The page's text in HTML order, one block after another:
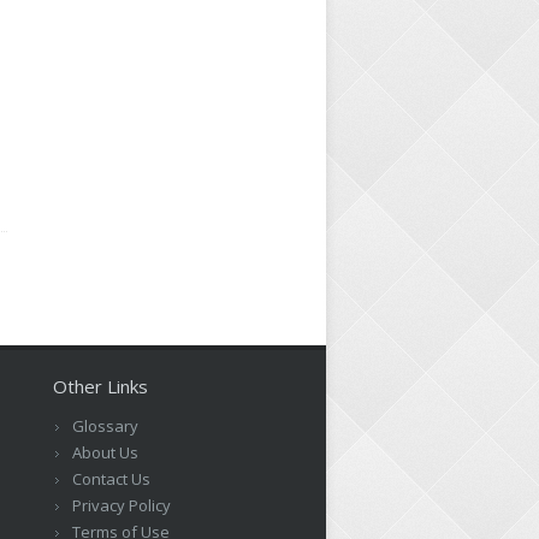
Other Links
Glossary
About Us
Contact Us
Privacy Policy
Terms of Use